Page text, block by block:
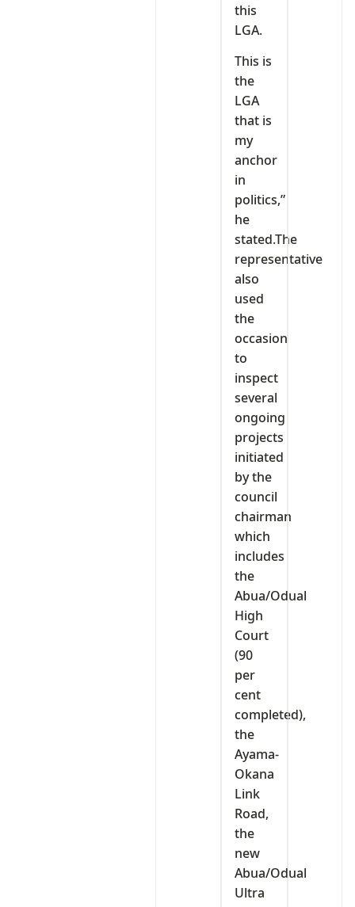
this
LGA.
This is
the
LGA
that is
my
anchor
in
politics,”
he
stated.The
representative
also
used
the
occasion
to
inspect
several
ongoing
projects
initiated
by the
council
chairman
which
includes
the
Abua/Odual
High
Court
(90
per
cent
completed),
the
Ayama-
Okana
Link
Road,
the
new
Abua/Odual
Ultra